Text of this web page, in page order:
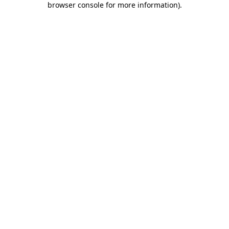
browser console for more information).